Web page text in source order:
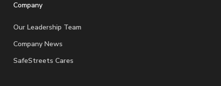
Company
Our Leadership Team
Company News
SafeStreets Cares